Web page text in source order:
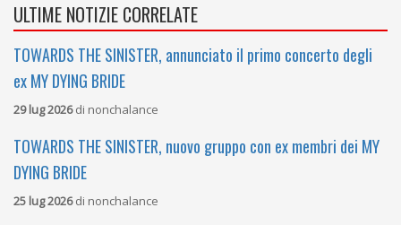
ULTIME NOTIZIE CORRELATE
TOWARDS THE SINISTER, annunciato il primo concerto degli
ex MY DYING BRIDE
29 lug 2026di nonchalance
TOWARDS THE SINISTER, nuovo gruppo con ex membri dei MY
DYING BRIDE
25 lug 2026di nonchalance